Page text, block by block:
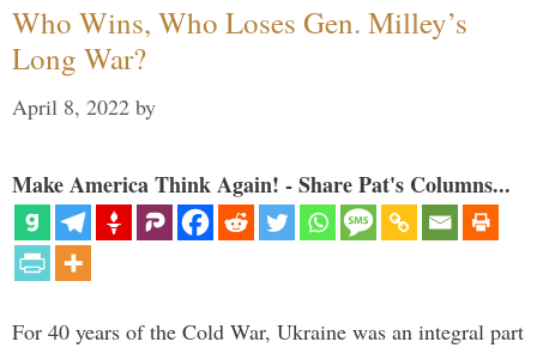
Who Wins, Who Loses Gen. Milley’s
Long War?
April 8, 2022 by
Make America Think Again! - Share Pat's Columns...
For 40 years of the Cold War, Ukraine was an integral part